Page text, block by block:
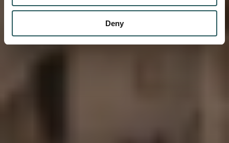
Deny